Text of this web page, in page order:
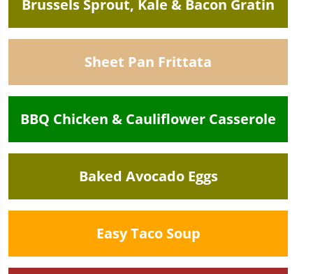
Brussels Sprout, Kale & Bacon Gratin
Sheet Pan Frittata
BBQ Chicken & Cauliflower Casserole
Baked Avocado Eggs
Easy Taco Soup